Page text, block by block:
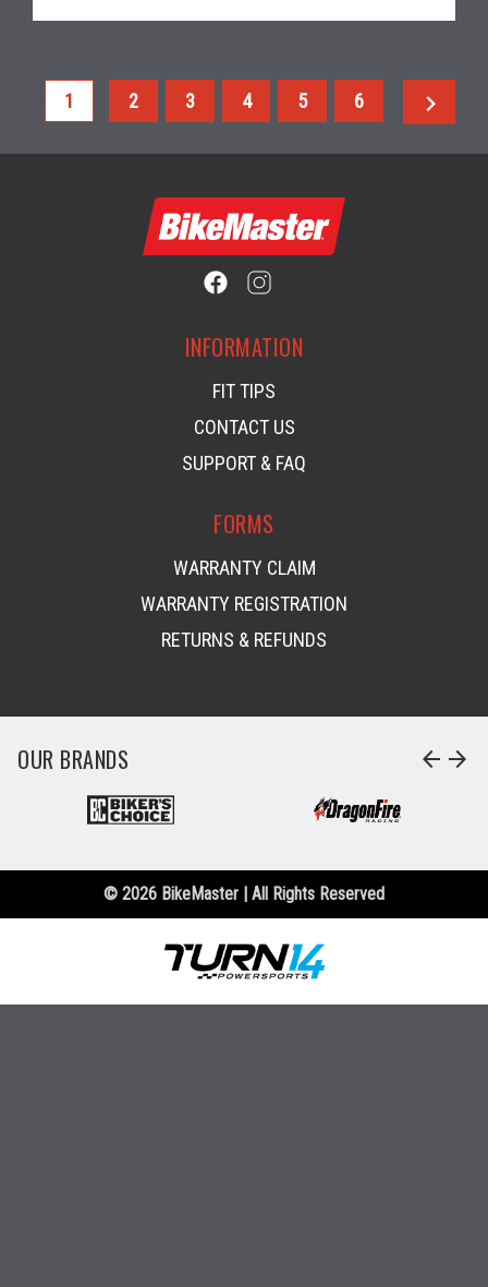
1 2 3 4 5 6 chevron_right
INFORMATION
FIT TIPS
CONTACT US
SUPPORT & FAQ
FORMS
WARRANTY CLAIM
WARRANTY REGISTRATION
RETURNS & REFUNDS
OUR BRANDS arrow_back arrow_forward
© 2026 BikeMaster | All Rights Reserved